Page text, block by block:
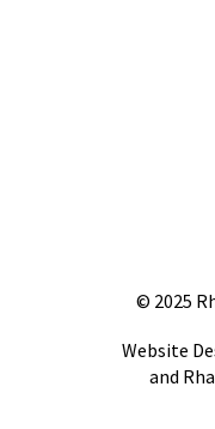
© 2025
Website
and